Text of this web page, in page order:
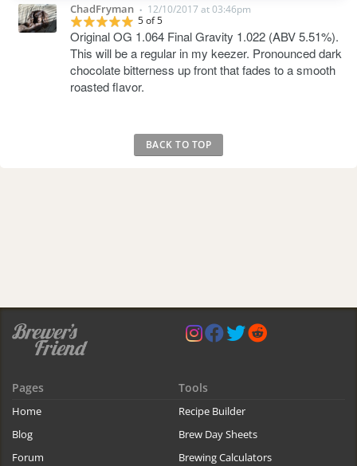
ChadFryman • 12/10/2017 at 03:46pm
5 of 5
Original OG 1.064 Final Gravity 1.022 (ABV 5.51%).
This will be a regular in my keezer. Pronounced dark
chocolate bitterness up front that fades to a smooth
roasted flavor.
BACK TO TOP
Pages
Home
Blog
Forum
Tools
Recipe Builder
Brew Day Sheets
Brewing Calculators